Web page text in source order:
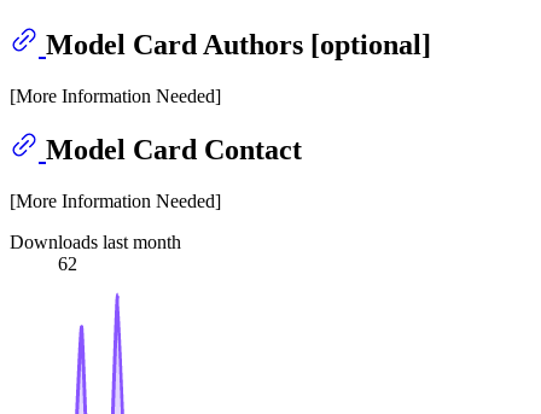
Model Card Authors [optional]
[More Information Needed]
Model Card Contact
[More Information Needed]
Downloads last month
62